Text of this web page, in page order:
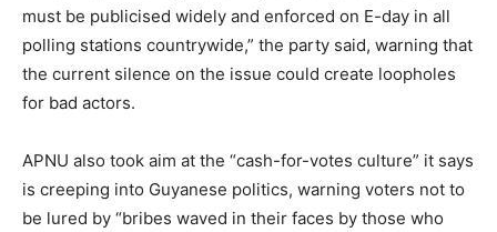
must be publicised widely and enforced on E-day in all
polling stations countrywide,” the party said, warning that
the current silence on the issue could create loopholes
for bad actors.
APNU also took aim at the “cash-for-votes culture” it says
is creeping into Guyanese politics, warning voters not to
be lured by “bribes waved in their faces by those who